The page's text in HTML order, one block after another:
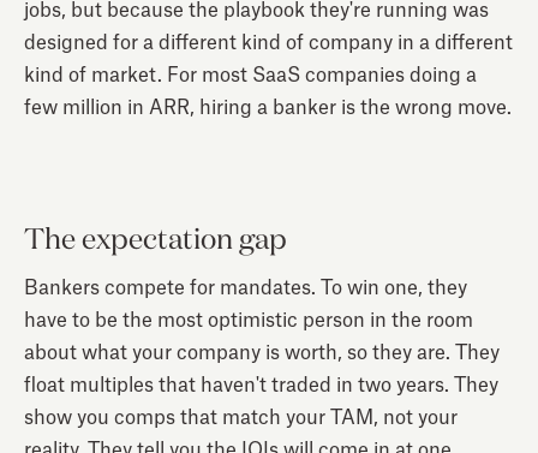
jobs, but because the playbook they're running was
designed for a different kind of company in a different
kind of market. For most SaaS companies doing a
few million in ARR, hiring a banker is the wrong move.
The expectation gap
Bankers compete for mandates. To win one, they
have to be the most optimistic person in the room
about what your company is worth, so they are. They
float multiples that haven't traded in two years. They
show you comps that match your TAM, not your